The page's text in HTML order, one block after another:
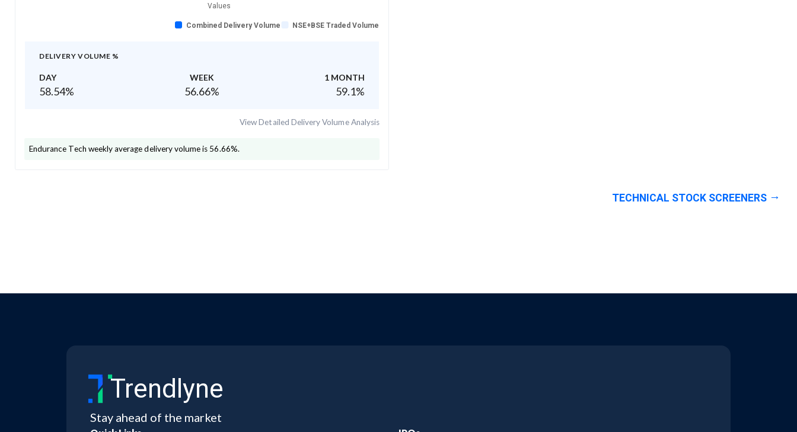
Values
Combined Delivery Volume NSE+BSE Traded Volume
DELIVERY VOLUME %
DAY WEEK 1 MONTH
58.54% 56.66% 59.1%
View Detailed Delivery Volume Analysis
Endurance Tech weekly average delivery volume is 56.66%.
TECHNICAL STOCK SCREENERS
Trendlyne
Stay ahead of the market